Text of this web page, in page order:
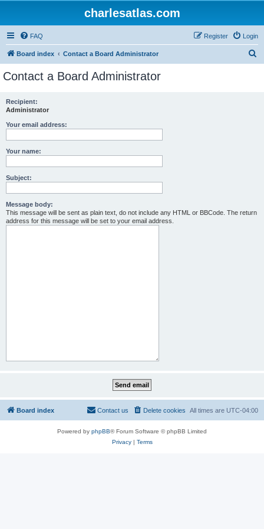
charlesatlas.com
FAQ Login
Register
Board index Contact a Board Administrator
Contact a Board Administrator
Recipient:
Administrator
Your email address:
Your name:
Subject:
Message body:
This message will be sent as plain text, do not include any HTML or BBCode. The return
address for this message will be set to your email address.
Board index All times are UTC-04:00
Delete cookies
Contact us
Powered by phpBB® Forum Software © phpBB Limited
Privacy| Terms